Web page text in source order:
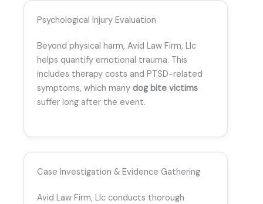
Psychological Injury Evaluation
Beyond physical harm, Avid Law Firm, Llc
helps quantify emotional trauma. This
includes therapy costs and PTSD-related
symptoms, which many dog bite victims
suffer long after the event.
Case Investigation & Evidence Gathering
Avid Law Firm, Llc conducts thorough